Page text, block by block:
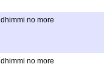
dhimmi no more
dhimmi no more